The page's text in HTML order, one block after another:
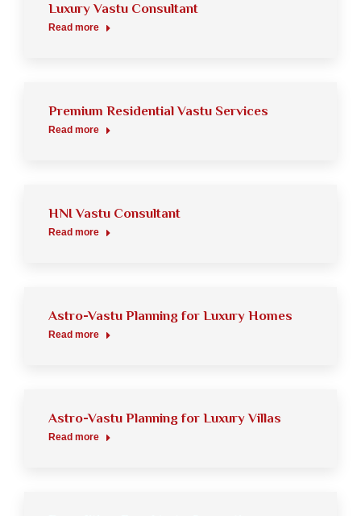
Luxury Vastu Consultant
Read more
Premium Residential Vastu Services
Read more
HNI Vastu Consultant
Read more
Astro-Vastu Planning for Luxury Homes
Read more
Astro-Vastu Planning for Luxury Villas
Read more